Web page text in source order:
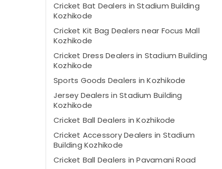
Cricket Bat Dealers in Stadium Building
Kozhikode
Cricket Kit Bag Dealers near Focus Mall
Kozhikode
Cricket Dress Dealers in Stadium Building
Kozhikode
Sports Goods Dealers in Kozhikode
Jersey Dealers in Stadium Building
Kozhikode
Cricket Ball Dealers in Kozhikode
Cricket Accessory Dealers in Stadium
Building Kozhikode
Cricket Ball Dealers in Pavamani Road